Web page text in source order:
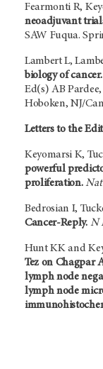
Fearmonti R,
neoadjuvant
SAW Fuqua.
Lambert L,
biology of
Ed(s) AB
Hoboken, NJ/
Letters to the
Keyomarsi K,
powerful
proliferation.
Bedrosian I,
Cancer-Reply. N
Hunt KK and
Tez on Chagpar
lymph node
lymph node